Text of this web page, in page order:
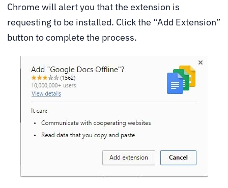
Chrome will alert you that the extension is
requesting to be installed. Click the “Add Extension”
button to complete the process.